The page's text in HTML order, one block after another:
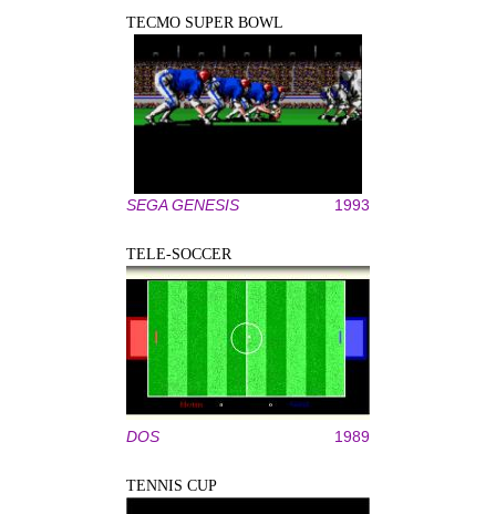
TECMO SUPER BOWL
SEGA GENESIS 1993
TELE-SOCCER
DOS 1989
TENNIS CUP